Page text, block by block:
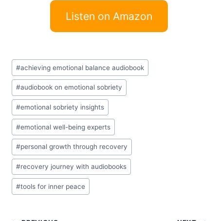
Listen on Amazon
Post
Tags:
#achieving emotional balance audiobook
#audiobook on emotional sobriety
#emotional sobriety insights
#emotional well-being experts
#personal growth through recovery
#recovery journey with audiobooks
#tools for inner peace